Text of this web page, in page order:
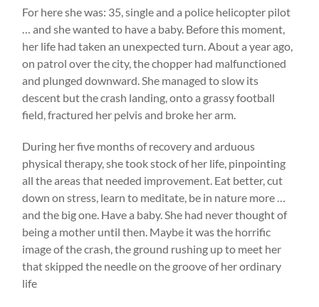
For here she was: 35, single and a police helicopter pilot
… and she wanted to have a baby. Before this moment,
her life had taken an unexpected turn. About a year ago,
on patrol over the city, the chopper had malfunctioned
and plunged downward. She managed to slow its
descent but the crash landing, onto a grassy football
field, fractured her pelvis and broke her arm.
During her five months of recovery and arduous
physical therapy, she took stock of her life, pinpointing
all the areas that needed improvement. Eat better, cut
down on stress, learn to meditate, be in nature more …
and the big one. Have a baby. She had never thought of
being a mother until then. Maybe it was the horrific
image of the crash, the ground rushing up to meet her
that skipped the needle on the groove of her ordinary
life